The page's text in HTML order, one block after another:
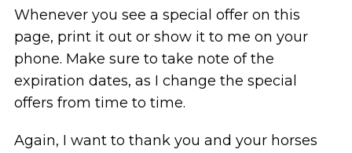
Whenever you see a special offer on this
page, print it out or show it to me on your
phone. Make sure to take note of the
expiration dates, as I change the special
offers from time to time.
Again, I want to thank you and your horses